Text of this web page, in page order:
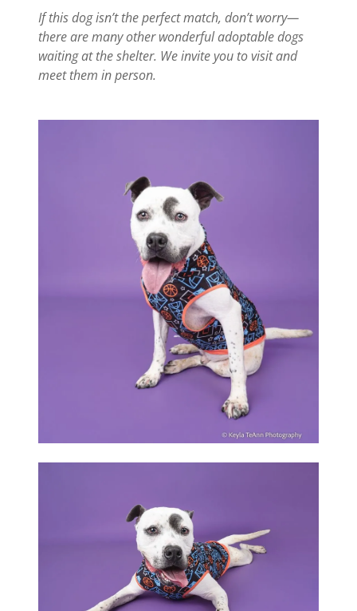
If this dog isn’t the perfect match, don’t worry—
there are many other wonderful adoptable dogs
waiting at the shelter. We invite you to visit and
meet them in person.